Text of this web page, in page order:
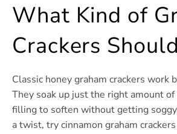
What Kind of
Crackers
Classic honey graham crackers work
They soak up just the right amount
filling to soften without getting
a twist, try cinnamon graham